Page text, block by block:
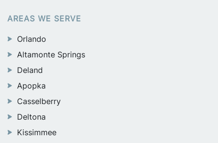
AREAS WE SERVE
Orlando
Altamonte Springs
Deland
Apopka
Casselberry
Deltona
Kissimmee